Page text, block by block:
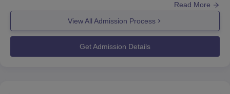
For UG selection criteria inDBSC Gondia, eligibility is
determined by academic performance in the relevant exams.
DBSC Gondia PG admission requires a relevant bachelor’s
degree, while the PhD eligibility criteria for Dhote Bandhu
Read More
View All Admission Process
Get Admission Details